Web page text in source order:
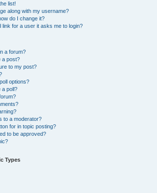
list!
along with my username?
do I change it?
link for a user it asks me to login?
a forum?
a post?
to my post?
options?
a poll?
to a moderator?
for in topic posting?
to be approved?
Types